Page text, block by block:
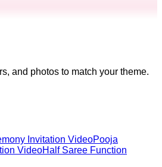
and photos to match your theme.
Invitation VideoPooja
VideoHalf Saree Function